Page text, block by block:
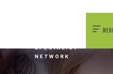
VIRGINIA INFANT
SPECIALIST
NETWORK